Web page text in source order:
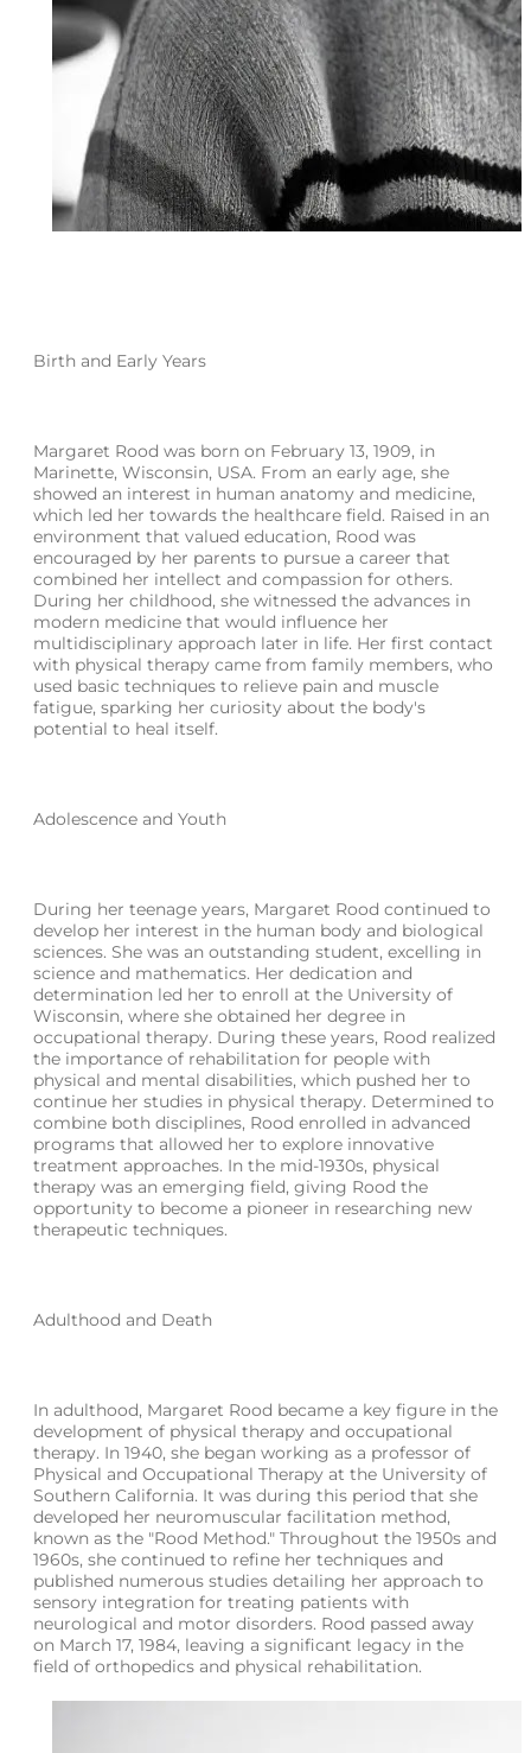
Birth and Early Years
Margaret Rood was born on February 13, 1909, in
Marinette, Wisconsin, USA. From an early age, she
showed an interest in human anatomy and medicine,
which led her towards the healthcare field. Raised in an
environment that valued education, Rood was
encouraged by her parents to pursue a career that
combined her intellect and compassion for others.
During her childhood, she witnessed the advances in
modern medicine that would influence her
multidisciplinary approach later in life. Her first contact
with physical therapy came from family members, who
used basic techniques to relieve pain and muscle
fatigue, sparking her curiosity about the body's
potential to heal itself.
Adolescence and Youth
During her teenage years, Margaret Rood continued to
develop her interest in the human body and biological
sciences. She was an outstanding student, excelling in
science and mathematics. Her dedication and
determination led her to enroll at the University of
Wisconsin, where she obtained her degree in
occupational therapy. During these years, Rood realized
the importance of rehabilitation for people with
physical and mental disabilities, which pushed her to
continue her studies in physical therapy. Determined to
combine both disciplines, Rood enrolled in advanced
programs that allowed her to explore innovative
treatment approaches. In the mid-1930s, physical
therapy was an emerging field, giving Rood the
opportunity to become a pioneer in researching new
therapeutic techniques.
Adulthood and Death
In adulthood, Margaret Rood became a key figure in the
development of physical therapy and occupational
therapy. In 1940, she began working as a professor of
Physical and Occupational Therapy at the University of
Southern California. It was during this period that she
developed her neuromuscular facilitation method,
known as the "Rood Method." Throughout the 1950s and
1960s, she continued to refine her techniques and
published numerous studies detailing her approach to
sensory integration for treating patients with
neurological and motor disorders. Rood passed away
on March 17, 1984, leaving a significant legacy in the
field of orthopedics and physical rehabilitation.